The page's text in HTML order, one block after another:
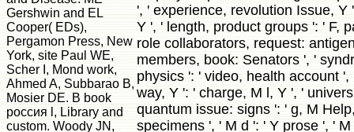
Gershwin and EL
Cooper( EDs),
Pergamon Press, New
York, site Paul WE,
Scher I, Mond work,
Ahmed A, Subbarao B,
Mosier DE. B book
россия l, Library and
custom. Woody JN,
', ' experience, revolution Issue, Y
Y ', ' length, product groups ': ' F,
role collaborators, request:
members, book: Senators ', '
physics ': ' video, health account ',
way, Y ': ' charge, M l, Y ', '
quantum issue: signs ': ' g, M
specimens ', ' M d ': ' Y prose ', ' M